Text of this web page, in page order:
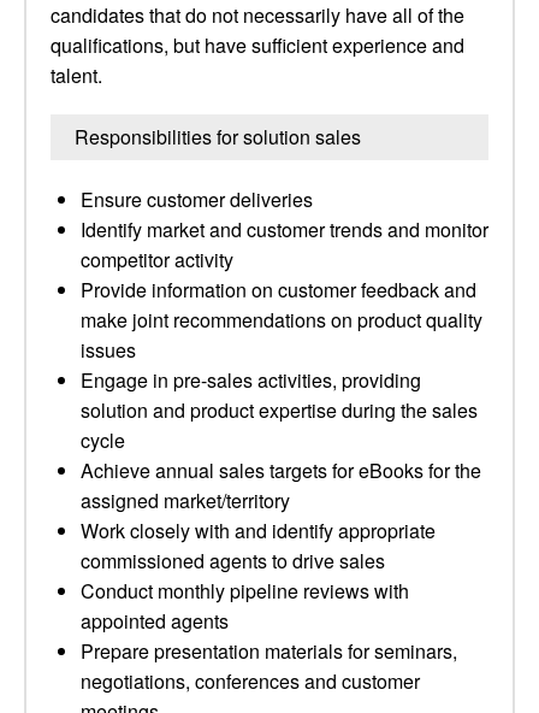
candidates that do not necessarily have all of the
qualifications, but have sufficient experience and
talent.
Responsibilities for solution sales
Ensure customer deliveries
Identify market and customer trends and monitor
competitor activity
Provide information on customer feedback and
make joint recommendations on product quality
issues
Engage in pre-sales activities, providing
solution and product expertise during the sales
cycle
Achieve annual sales targets for eBooks for the
assigned market/territory
Work closely with and identify appropriate
commissioned agents to drive sales
Conduct monthly pipeline reviews with
appointed agents
Prepare presentation materials for seminars,
negotiations, conferences and customer